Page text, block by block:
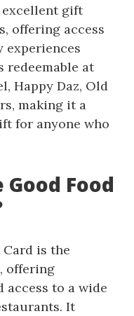
excellent gift
offering access
experiences
redeemable at
Happy Daz, Old
making it a
for anyone who
Food
is the
offering
to a wide
It